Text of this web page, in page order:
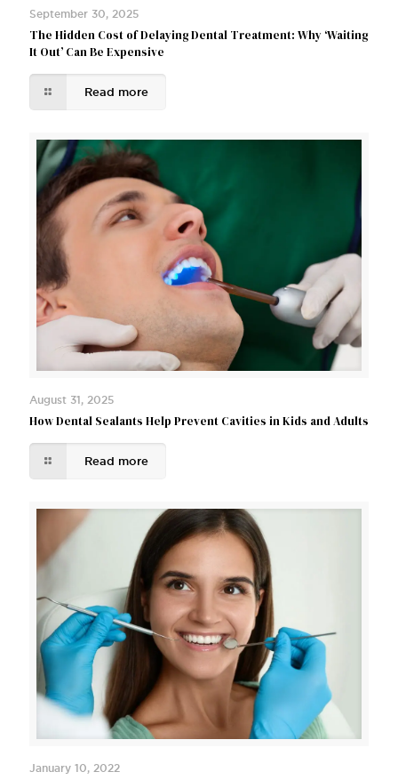
September 30, 2025
The Hidden Cost of Delaying Dental Treatment: Why ‘Waiting
It Out’ Can Be Expensive
Read more
August 31, 2025
How Dental Sealants Help Prevent Cavities in Kids and Adults
Read more
January 10, 2022